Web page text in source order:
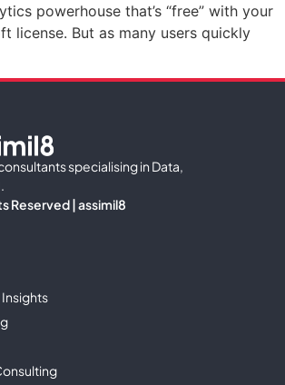
powerhouse that’s “free” with your
license. But as many users quickly
specialising in Data,
Reserved | assimil8
Insights